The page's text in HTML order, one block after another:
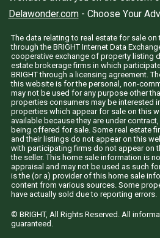
Delawonder.com- Choose Your
The data relating to real estate for sale
through the BRIGHT Internet Data
cooperative exchange of property listing
estate brokerage firms in which
BRIGHT through a licensing agreement.
this website is for the personal, non-
may not be used for any purpose other
properties consumers may be interested
properties which appear for sale on this
available because they are under
being offered for sale. Some real estate
and their listings do not appear on this
with participating firms do not appear on
the seller. This home sale information is
appraisal and may not be used as such
is the (or a) provider of this home sale
content from various sources. Some
have actually sold due to reporting errors.
© BRIGHT, All Rights Reserved. All
guaranteed.